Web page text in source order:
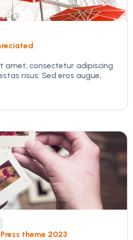
amet, consectetur adipiscing
risus. Sed eros augue,
theme 2023